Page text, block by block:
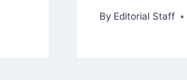
By Editorial Staff